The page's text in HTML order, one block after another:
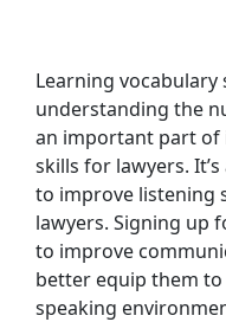
Learning vocabulary
understanding the
an important part
skills for lawyers.
to improve listening
lawyers. Signing up
to improve
better equip them to
speaking